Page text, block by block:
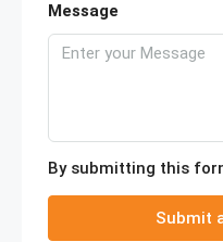
Message
By submitting this
Submit